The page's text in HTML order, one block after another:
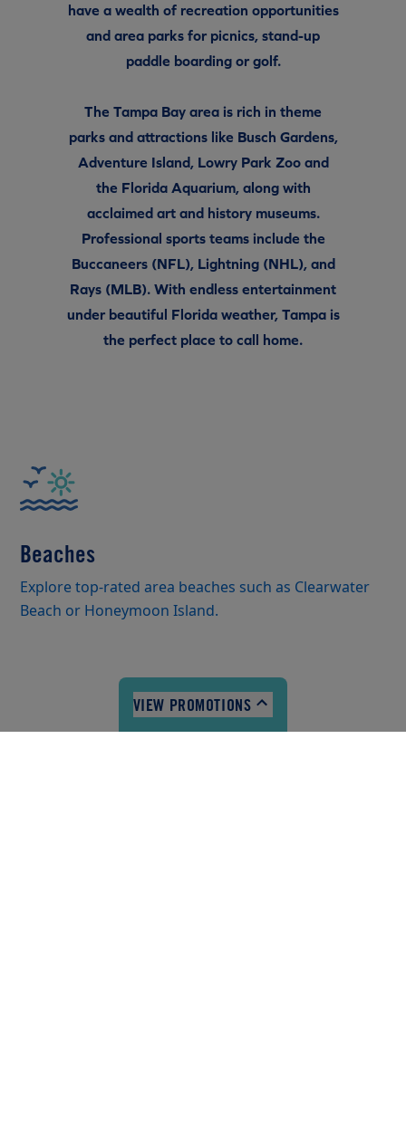
have a wealth of recreation opportunities
and area parks for picnics, stand-up
paddle boarding or golf.
The Tampa Bay area is rich in theme
parks and attractions like Busch Gardens,
Adventure Island, Lowry Park Zoo and
the Florida Aquarium, along with
acclaimed art and history museums.
Professional sports teams include the
Buccaneers (NFL), Lightning (NHL), and
Rays (MLB). With endless entertainment
under beautiful Florida weather, Tampa is
the perfect place to call home.
Beaches
Explore top-rated area beaches such as Clearwater
Beach or Honeymoon Island.
VIEW PROMOTIONS